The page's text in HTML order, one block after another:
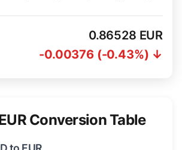
0.86528 EUR
-0.00376 (-0.43%) ↓
Conversion Table